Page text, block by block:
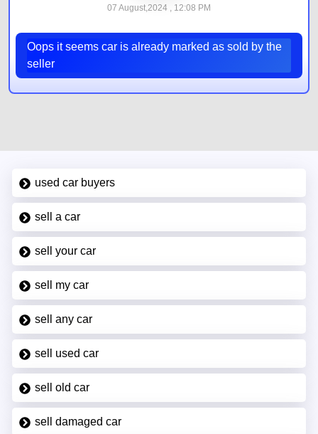
07 August,2024 , 12:08 PM
Oops it seems car is already marked as sold by the
seller
used car buyers
sell a car
sell your car
sell my car
sell any car
sell used car
sell old car
sell damaged car